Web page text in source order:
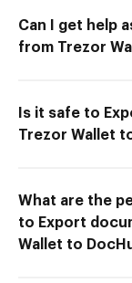
Can I get help
from Trezor
Is it safe to
Trezor Wallet
What are the
to Export
Wallet to